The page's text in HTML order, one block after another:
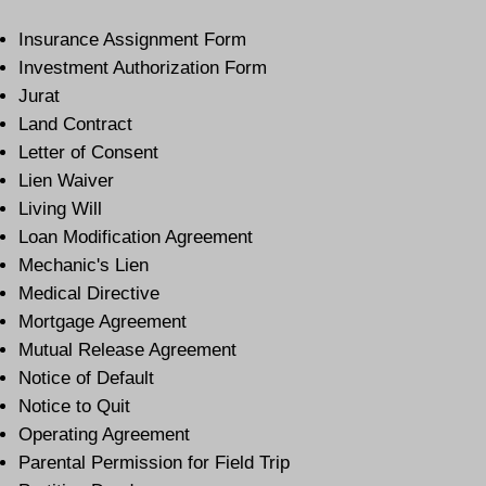
Insurance Assignment Form
Investment Authorization Form
Jurat
Land Contract
Letter of Consent
Lien Waiver
Living Will
Loan Modification Agreement
Mechanic's Lien
Medical Directive
Mortgage Agreement
Mutual Release Agreement
Notice of Default
Notice to Quit
Operating Agreement
Parental Permission for Field Trip